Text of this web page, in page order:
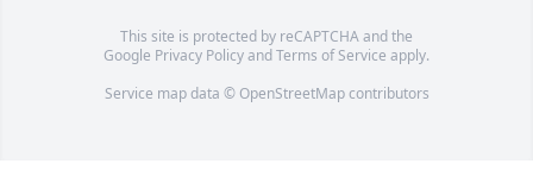
This site is protected by reCAPTCHA and the
Google Privacy PolicyandTerms of Service apply.
Service map data © OpenStreetMapcontributors